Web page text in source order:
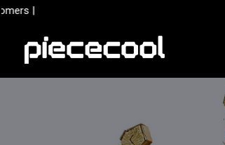
Skip
content
|